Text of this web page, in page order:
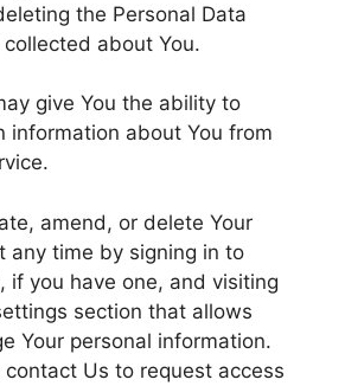
the Personal Data
about You.
give You the ability to
information about You from
amend, or delete Your
any time by signing in to
if you have one, and visiting
section that allows
Your personal information.
contact Us to request access